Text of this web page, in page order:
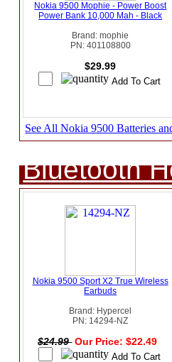
Nokia 9500 Mophie - Power Boost
Power Bank 10,000 Mah - Black
Brand: mophie
PN: 401108800
$29.99
See All Nokia 9500 Batteries
Bluetooth
Nokia 9500 Sport X2 True Wireless
Earbuds
Brand: Hypercel
PN: 14294-NZ
$24.99 Our Price: $22.49